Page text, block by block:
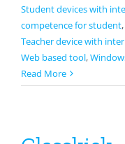
Student devices with
competence for student,
Teacher device with
Web based tool,
Read More